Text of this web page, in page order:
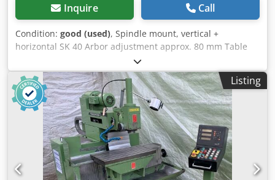
Inquire Call
Condition: good (used), Spindle mount, vertical +
horizontal SK 40 Arbor adjustment approx. 80 mm Table
clamping surface 800 x 340 mm Travel distances X-axis 500
mm Y-axis 350 mm Z-axis 500 mm Speed range 35 – 1550
rpm Table adjustment: Feed rates 6 – 270 mm/min Rapid
traverse rates X + Y Drive power approx. 3 kW Csdpein
Dktjfx Ahuerf Machine dimensions L x W x H 1350 x 1300 x
1880 mm Weight approx. 1750 kg Accessories / Special
features: • Like-new 3-axis digital display SINO • Vertical
milling head, swiveling R + L, arbor adjustment • Horizontal
milling spindle • Feed in all axes • Rapid traverse X + Y •
Coolant system • Emergency stop switch Siegfried Volz
Listing